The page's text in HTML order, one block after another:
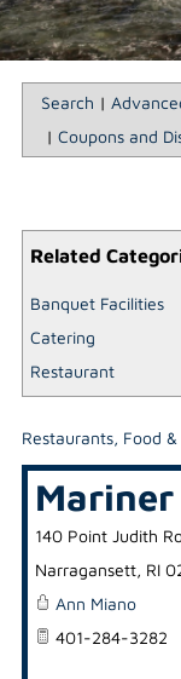
Search |
| Coupons and
Related
Banquet Facilities
Catering
Restaurant
Restaurants, Food
140 Point Judith
Narragansett, RI
Ann Miano
401-284-3282